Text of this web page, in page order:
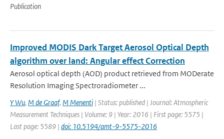
Publication
Improved MODIS Dark Target Aerosol Optical Depth
algorithm over land: Angular effect Correction
Aerosol optical depth (AOD) product retrieved from MODerate
Resolution Imaging Spectroradiometer ...
Y Wu, M de Graaf, M Menenti | Status: published | Journal: Atmospheric
Measurement Techniques | Volume: 9 | Year: 2016 | First page: 5575 |
Last page: 5589 | doi: 10.5194/amt-9-5575-2016